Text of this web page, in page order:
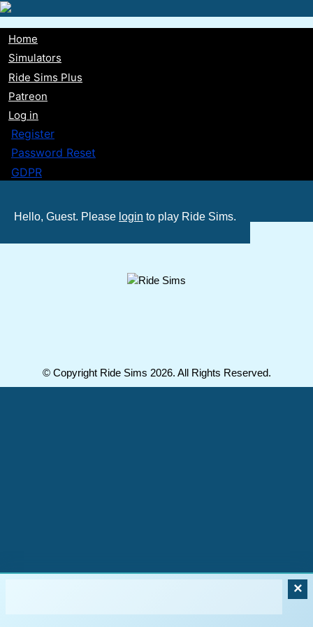
Skip
to
main
content
Main
navigation
Home
Simulators
Ride Sims Plus
Patreon
Log in
Register
Password Reset
GDPR
Hello, Guest. Please login to play Ride Sims.
×
© Copyright Ride Sims 2026. All Rights Reserved.